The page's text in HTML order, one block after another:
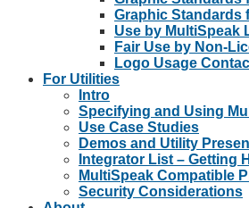
Graphic Standards
Use by MultiSpeak
Fair Use by Non-
Logo Usage
For Utilities
Intro
Specifying and Using
Use Case Studies
Demos and Utility
Integrator List – Getting
MultiSpeak Compatible
Security Considerations